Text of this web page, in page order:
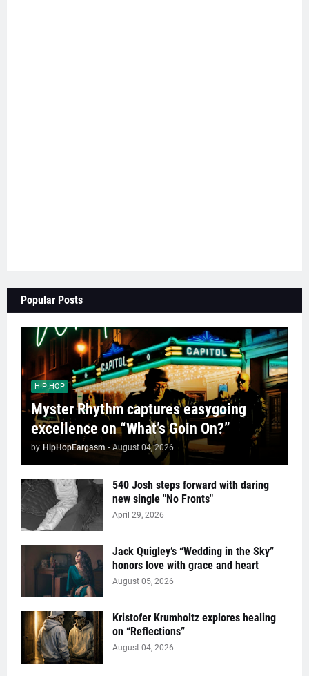
Popular Posts
HIP HOP
Myster Rhythm captures easygoing
excellence on “What’s Goin On?”
by HipHopEargasm - August 04, 2026
540 Josh steps forward with daring
new single "No Fronts"
April 29, 2026
Jack Quigley’s “Wedding in the Sky”
honors love with grace and heart
August 05, 2026
Kristofer Krumholtz explores healing
on “Reflections”
August 04, 2026